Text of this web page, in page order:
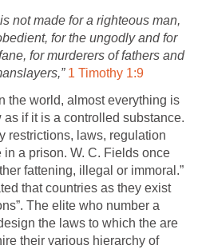
not made for a righteous man,
for the ungodly and for
for murderers of fathers and
1 Timothy 1:9
the world, almost everything is
if it is a controlled substance.
restrictions, laws, regulation
a prison. W. C. Fields once
fattening, illegal or immoral.”
that countries as they exist
The elite who number a
the laws to which the are
their various hierarchy of